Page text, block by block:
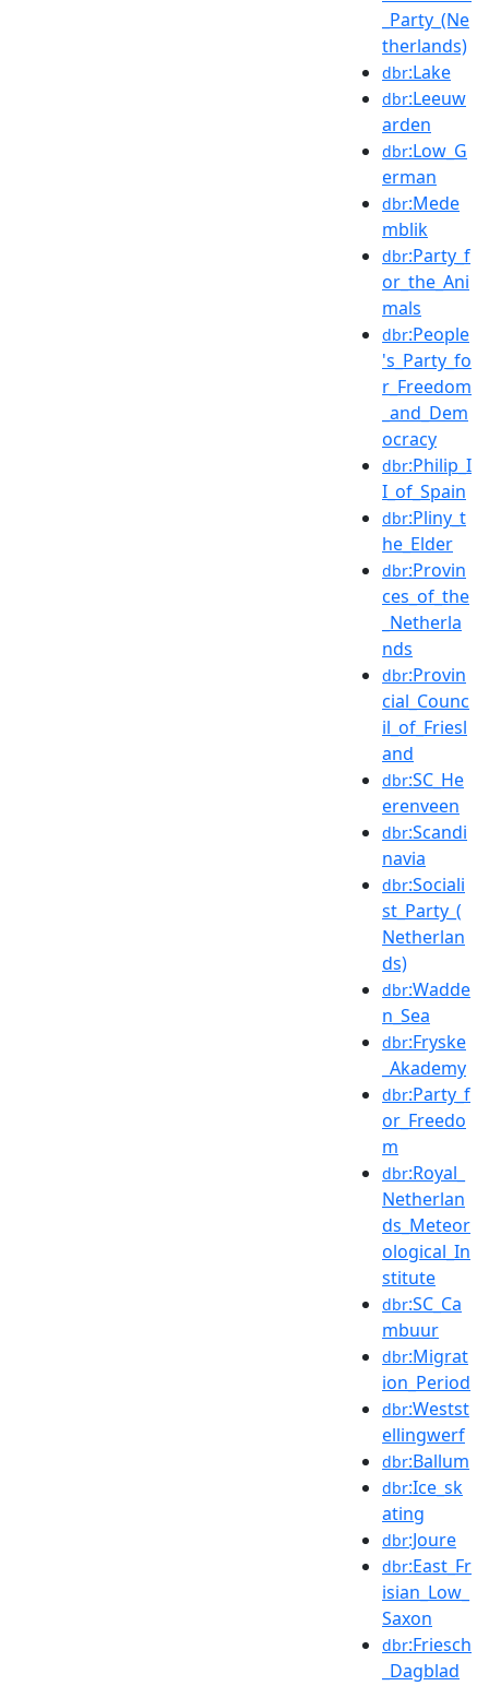
_Party_(Ne
therlands)
dbr:Lake
dbr:Leeuw
arden
dbr:Low_G
erman
dbr:Mede
mblik
dbr:Party_f
or_the_Ani
mals
dbr:People
's_Party_fo
r_Freedom
_and_Dem
ocracy
dbr:Philip_I
I_of_Spain
dbr:Pliny_t
he_Elder
dbr:Provin
ces_of_the
_Netherla
nds
dbr:Provin
cial_Counc
il_of_Friesl
and
dbr:SC_He
erenveen
dbr:Scandi
navia
dbr:Sociali
st_Party_(
Netherlan
ds)
dbr:Wadde
n_Sea
dbr:Fryske
_Akademy
dbr:Party_f
or_Freedo
m
dbr:Royal_
Netherlan
ds_Meteor
ological_In
stitute
dbr:SC_Ca
mbuur
dbr:Migrat
ion_Period
dbr:Westst
ellingwerf
dbr:Ballum
dbr:Ice_sk
ating
dbr:Joure
dbr:East_Fr
isian_Low_
Saxon
dbr:Friesch
_Dagblad